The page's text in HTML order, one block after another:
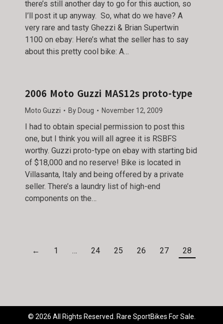
there’s still another day to go for this auction, so
I’ll post it up anyway. So, what do we have? A
very rare and tasty Ghezzi & Brian Supertwin
1100 on ebay: Here’s what the seller has to say
about this pretty cool bike: A…
2006 Moto Guzzi MAS12s proto-type
Moto Guzzi By Doug November 12, 2009
I had to obtain special permission to post this
one, but I think you will all agree it is RSBFS
worthy. Guzzi proto-type on ebay with starting bid
of $18,000 and no reserve! Bike is located in
Villasanta, Italy and being offered by a private
seller. There’s a laundry list of high-end
components on the…
← 1 … 24 25 26 27 28
© 2026 All Rights Reserved. Rare SportBikes For Sale.